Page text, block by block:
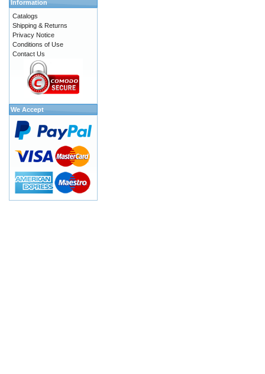
Information
Catalogs
Shipping & Returns
Privacy Notice
Conditions of Use
Contact Us
We Accept